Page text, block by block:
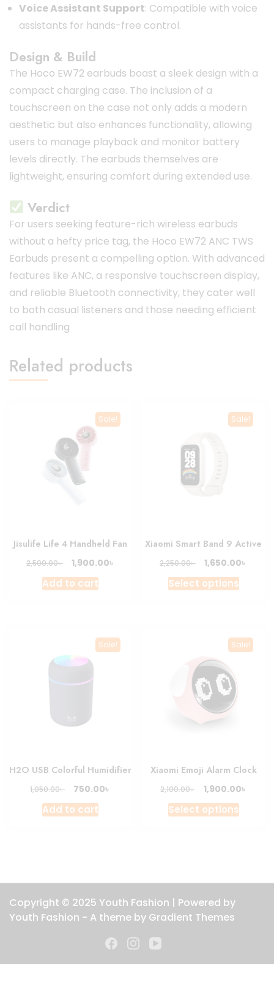
Voice Assistant Support: Compatible with voice
assistants for hands-free control.
Design & Build
The Hoco EW72 earbuds boast a sleek design with a
compact charging case. The inclusion of a
touchscreen on the case not only adds a modern
aesthetic but also enhances functionality, allowing
users to manage playback and monitor battery
levels directly. The earbuds themselves are
lightweight, ensuring comfort during extended use.
Verdict
For users seeking feature-rich wireless earbuds
without a hefty price tag, the Hoco EW72 ANC TWS
Earbuds present a compelling option. With advanced
features like ANC, a responsive touchscreen display,
and reliable Bluetooth connectivity, they cater well
to both casual listeners and those needing efficient
call handling
Related products
Sale!
Jisulife Life 4 Handheld Fan
2,500.00৳
Original
price
was:
1,900.00৳
Add to cart
Sale!
Xiaomi Smart Band 9 Active
2,250.00৳
Original
price
was:
1,650.00৳
Select optionsThis
The
page
Sale!
H2O USB Colorful Humidifier
1,050.00৳
Original
was:
750.00৳
Add to cart
Sale!
Xiaomi Emoji Alarm Clock
2,100.00৳
Original
was:
1,900.00৳
Select optionsThis
the
Copyright © 2025 Youth Fashion | Powered by
Youth Fashion - A theme by Gradient Themes